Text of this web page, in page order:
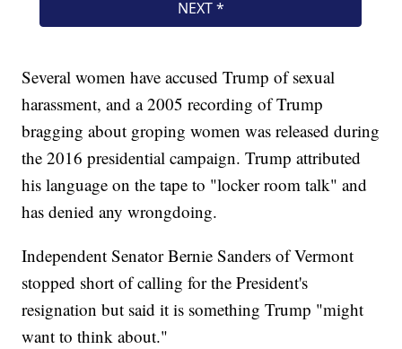
Several women have accused Trump of sexual
harassment, and a 2005 recording of Trump
bragging about groping women was released during
the 2016 presidential campaign. Trump attributed
his language on the tape to "locker room talk" and
has denied any wrongdoing.
Independent Senator Bernie Sanders of Vermont
stopped short of calling for the President's
resignation but said it is something Trump "might
want to think about."